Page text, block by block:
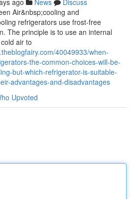
ago News
Discuss
Air&nbsp;cooling and
refrigerators use frost-free
The principle is to use an internal
air to
40049933/when-
the-common-choices-will-be-
but-which-refrigerator-is-suitable-
advantages-and-disadvantages
Upvoted